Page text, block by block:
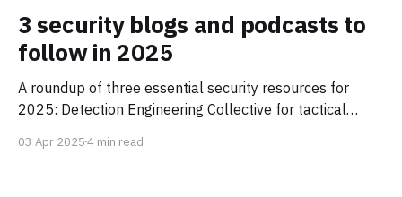
3 security blogs and podcasts to
follow in 2025
A roundup of three essential security resources for
2025: Detection Engineering Collective for tactical
security news and trends, and the Google Cloud Security
03 Apr 20254 min read